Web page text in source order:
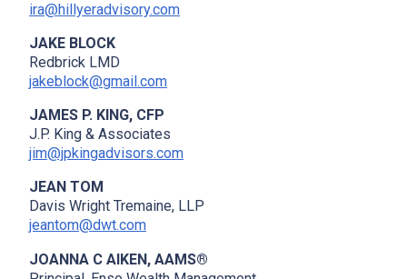
ira@hillyeradvisory.com
JAKE BLOCK
Redbrick LMD
jakeblock@gmail.com
JAMES P. KING, CFP
J.P. King & Associates
jim@jpkingadvisors.com
JEAN TOM
Davis Wright Tremaine, LLP
jeantom@dwt.com
JOANNA C AIKEN, AAMS®